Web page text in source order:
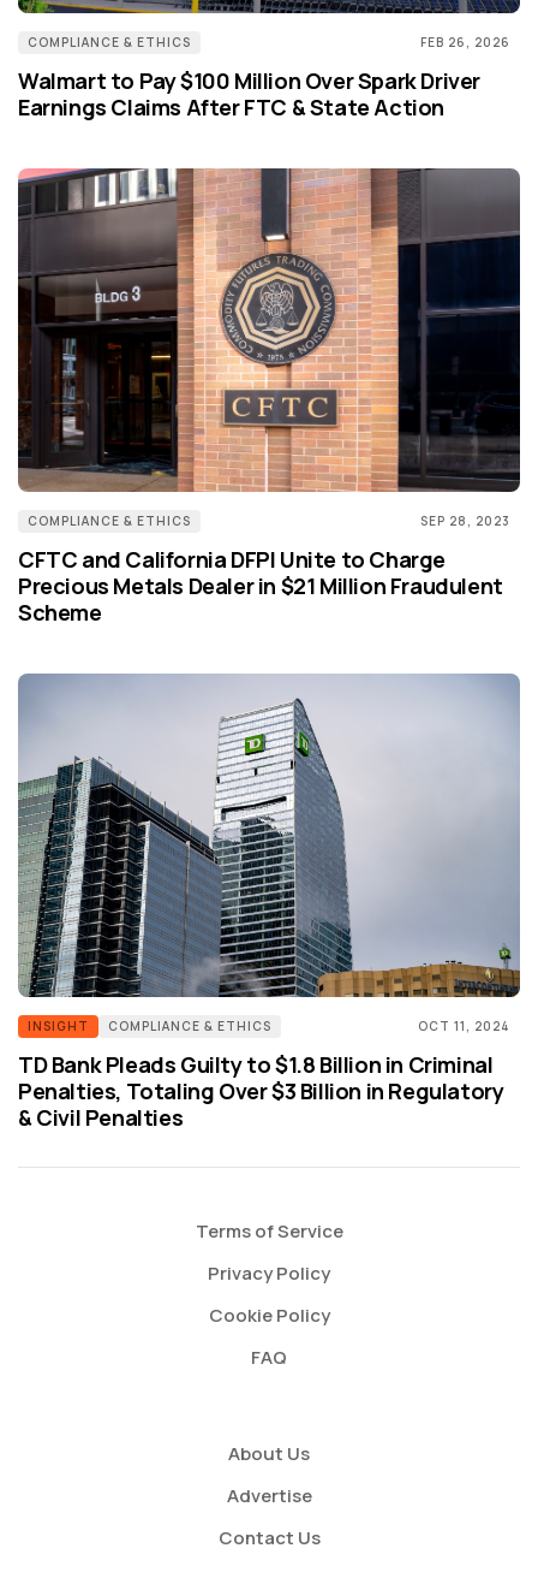
COMPLIANCE & ETHICS FEB 26, 2026
Walmart to Pay $100 Million Over Spark Driver
Earnings Claims After FTC & State Action
COMPLIANCE & ETHICS SEP 28, 2023
CFTC and California DFPI Unite to Charge
Precious Metals Dealer in $21 Million Fraudulent
Scheme
INSIGHT COMPLIANCE & ETHICS OCT 11, 2024
TD Bank Pleads Guilty to $1.8 Billion in Criminal
Penalties, Totaling Over $3 Billion in Regulatory
& Civil Penalties
Terms of Service
Privacy Policy
Cookie Policy
FAQ
About Us
Advertise
Contact Us